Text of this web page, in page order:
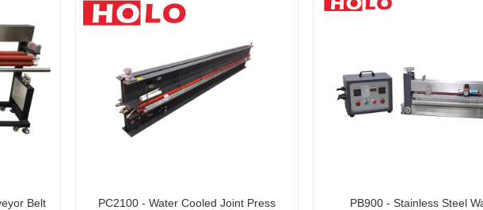
Belt
PC2100 - Water Cooled Joint Press
PB900 - Stainless Steel